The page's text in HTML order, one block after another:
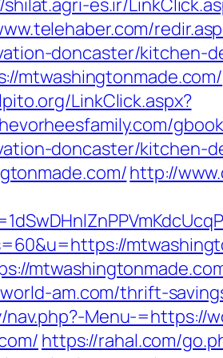
es.ir/
doncaster/kitchen-
mtwashingtonmade.com/
LinkClick.aspx?
doncaster/kitchen-
http://
am.com/thrift-
Menu-=https://
https://rahal.com/